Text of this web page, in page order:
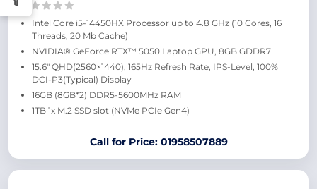
Intel Core i5-14450HX Processor up to 4.8 GHz (10 Cores, 16
Threads, 20 Mb Cache)
NVIDIA® GeForce RTX™ 5050 Laptop GPU, 8GB GDDR7
15.6″ QHD(2560×1440), 165Hz Refresh Rate, IPS-Level, 100%
DCI-P3(Typical) Display
16GB (8GB*2) DDR5-5600MHz RAM
1TB 1x M.2 SSD slot (NVMe PCIe Gen4)
Call for Price: 01958507889